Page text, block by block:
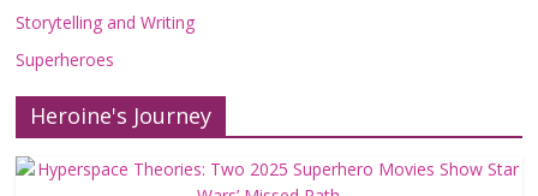
Storytelling and Writing
Superheroes
Heroine's Journey